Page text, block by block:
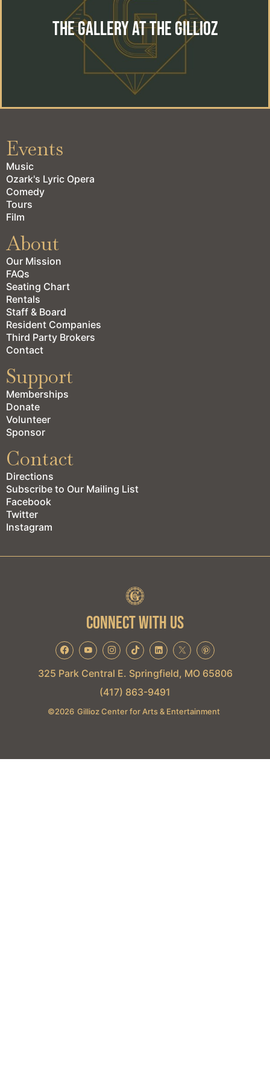
The Gallery at the Gillioz
The perfect location for your special event. Wedding,
reception, private event or corporate gathering.
learn more
Events
Music
Ozark's Lyric Opera
Comedy
Tours
Film
About
Our Mission
FAQs
Seating Chart
Rentals
Staff & Board
Resident Companies
Third Party Brokers
Contact
Support
Memberships
Donate
Volunteer
Sponsor
Contact
Directions
Subscribe to Our Mailing List
Facebook
Twitter
Instagram
CONNECT WITH US
325 Park Central E. Springfield, MO 65806
(417) 863-9491
©2026 Gillioz Center for Arts & Entertainment